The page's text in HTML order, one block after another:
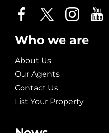
Who we are
About Us
Our Agents
Contact Us
List Your Property